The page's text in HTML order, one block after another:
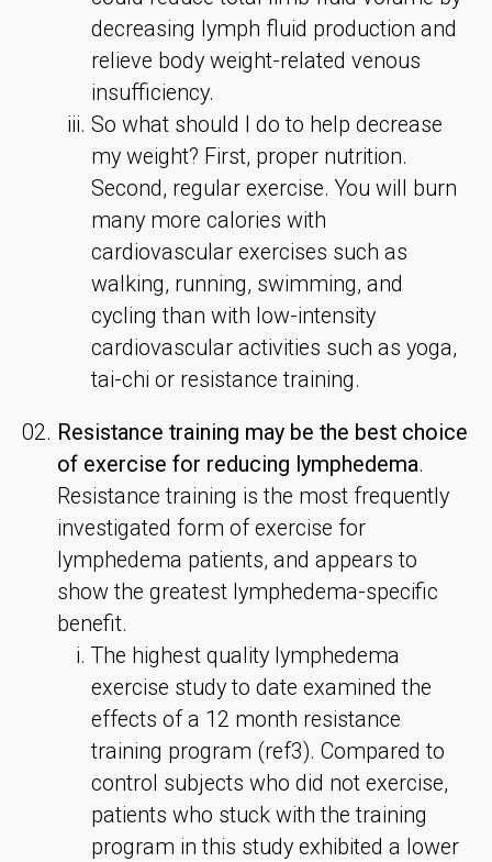
decreasing lymph fluid production and
relieve body weight-related venous
insufficiency.
So what should I do to help decrease
my weight? First, proper nutrition.
Second, regular exercise. You will burn
many more calories with
cardiovascular exercises such as
walking, running, swimming, and
cycling than with low-intensity
cardiovascular activities such as yoga,
tai-chi or resistance training.
Resistance training may be the best choice
of exercise for reducing lymphedema.
Resistance training is the most frequently
investigated form of exercise for
lymphedema patients, and appears to
show the greatest lymphedema-specific
benefit.
The highest quality lymphedema
exercise study to date examined the
effects of a 12 month resistance
training program (ref3). Compared to
control subjects who did not exercise,
patients who stuck with the training
program in this study exhibited a lower